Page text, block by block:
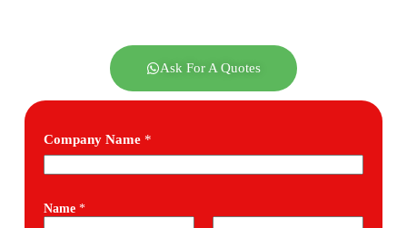
Ask For A Quotes
Company Name *
Name *